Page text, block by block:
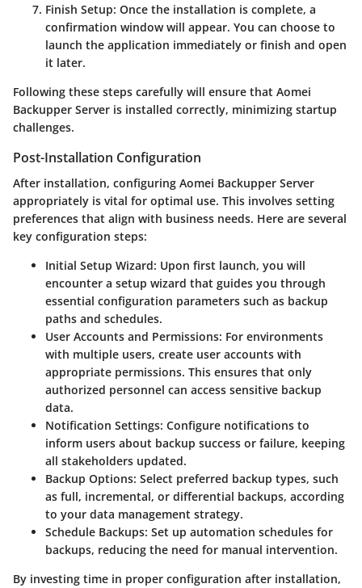
Finish Setup: Once the installation is complete, a
confirmation window will appear. You can choose to
launch the application immediately or finish and open
it later.
Following these steps carefully will ensure that Aomei
Backupper Server is installed correctly, minimizing startup
challenges.
Post-Installation Configuration
After installation, configuring Aomei Backupper Server
appropriately is vital for optimal use. This involves setting
preferences that align with business needs. Here are several
key configuration steps:
Initial Setup Wizard: Upon first launch, you will
encounter a setup wizard that guides you through
essential configuration parameters such as backup
paths and schedules.
User Accounts and Permissions: For environments
with multiple users, create user accounts with
appropriate permissions. This ensures that only
authorized personnel can access sensitive backup
data.
Notification Settings: Configure notifications to
inform users about backup success or failure, keeping
all stakeholders updated.
Backup Options: Select preferred backup types, such
as full, incremental, or differential backups, according
to your data management strategy.
Schedule Backups: Set up automation schedules for
backups, reducing the need for manual intervention.
By investing time in proper configuration after installation,